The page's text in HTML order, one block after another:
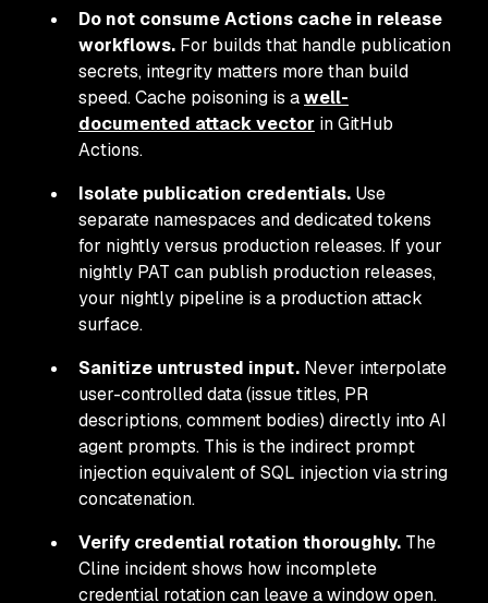
Do not consume Actions cache in release
workflows. For builds that handle publication
secrets, integrity matters more than build
speed. Cache poisoning is awell-
documented attack vector in GitHub
Actions.
Isolate publication credentials. Use
separate namespaces and dedicated tokens
for nightly versus production releases. If your
nightly PAT can publish production releases,
your nightly pipeline is a production attack
surface.
Sanitize untrusted input. Never interpolate
user-controlled data (issue titles, PR
descriptions, comment bodies) directly into AI
agent prompts. This is the indirect prompt
injection equivalent of SQL injection via string
concatenation.
Verify credential rotation thoroughly. The
Cline incident shows how incomplete
credential rotation can leave a window open.